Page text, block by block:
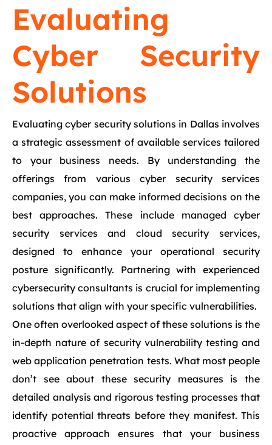
Evaluating
Cyber Security
Solutions
Evaluating cyber security solutions in Dallas involves
a strategic assessment of available services tailored
to your business needs. By understanding the
offerings from various cyber security services
companies, you can make informed decisions on the
best approaches. These include managed cyber
security services and cloud security services,
designed to enhance your operational security
posture significantly. Partnering with experienced
cybersecurity consultants is crucial for implementing
solutions that align with your specific vulnerabilities.
One often overlooked aspect of these solutions is the
in-depth nature of security vulnerability testing and
web application penetration tests. What most people
don’t see about these security measures is the
detailed analysis and rigorous testing processes that
identify potential threats before they manifest. This
proactive approach ensures that your business